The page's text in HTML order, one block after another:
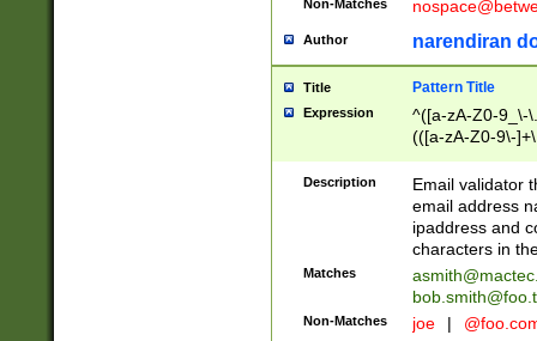
Non-Matches
Author narendiran
Title Pattern Title
Expression
^([a-zA-Z0-9_\-
(([a-zA-Z0-9\-
Description
Email validator
email address
ipaddress and
characters in
Matches
Non-Matches joe |